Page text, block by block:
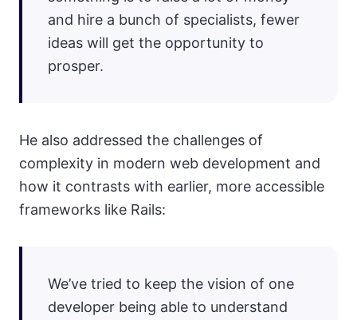
and hire a bunch of specialists, fewer
ideas will get the opportunity to
prosper.
He also addressed the challenges of
complexity in modern web development and
how it contrasts with earlier, more accessible
frameworks like Rails:
We’ve tried to keep the vision of one
developer being able to understand